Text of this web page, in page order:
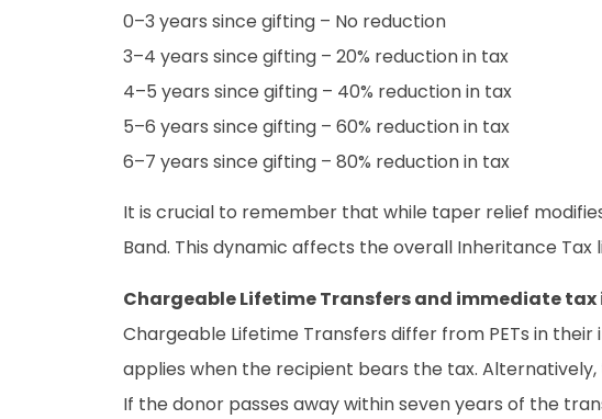
0–3 years since gifting – No reduction
3–4 years since gifting – 20% reduction in tax
4–5 years since gifting – 40% reduction in tax
5–6 years since gifting – 60% reduction in tax
6–7 years since gifting – 80% reduction in tax
It is crucial to remember that while taper relief
Band. This dynamic affects the overall Inheritance Tax
Chargeable Lifetime Transfers and immediate
Chargeable Lifetime Transfers differ from PETs in
applies when the recipient bears the tax.
If the donor passes away within seven years of the